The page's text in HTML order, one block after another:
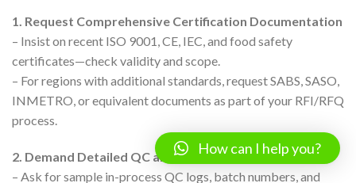
1. Request Comprehensive Certification Documentation
– Insist on recent ISO 9001, CE, IEC, and food safety
certificates—check validity and scope.
– For regions with additional standards, request SABS, SASO,
INMETRO, or equivalent documents as part of your RFI/RFQ
process.
2. Demand Detailed QC and Production Reports
– Ask for sample in-process QC logs, batch numbers, and
How can I help you?